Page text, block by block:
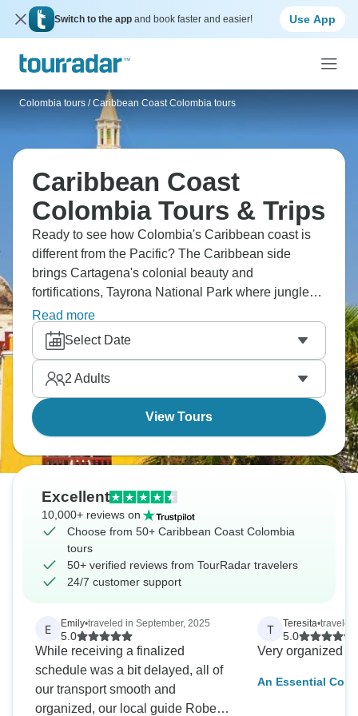
Switch to the app and book faster and easier! Use App
Colombia tours / Caribbean Coast Colombia tours
Caribbean Coast
Colombia Tours & Trips
Ready to see how Colombia's Caribbean coast is
different from the Pacific? The Caribbean side
brings Cartagena's colonial beauty and
fortifications, Tayrona National Park where jungle
meets beach, and La Guajira Peninsula.
Experience coastal culture that blends Colombian,
Caribbean, indigenous influences. The coast's hot,
tropical, distinctly different from Bogotá's mountains
or Medellín's valley. Seafood's excellent, music's
everywhere, pace is seriously relaxed.
Read more
Select Date
2 Adults
View Tours
Excellent
10,000+ reviews on
Choose from 50+ Caribbean Coast Colombia
tours
50+ verified reviews from TourRadar travelers
24/7 customer support
E Emily•traveled in September, 2025
5.0
While receiving a finalized
schedule was a bit delayed, all of
our transport smooth and
organized, our local guide Roberto
T Teresita•traveled
5.0
Very organized
An Essential